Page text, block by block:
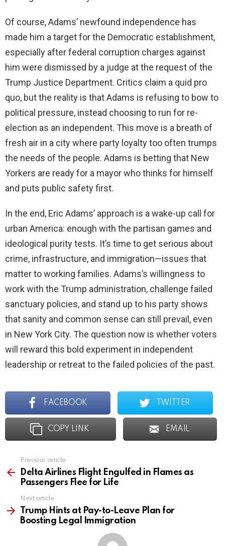
Of course, Adams’ newfound independence has
made him a target for the Democratic establishment,
especially after federal corruption charges against
him were dismissed by a judge at the request of the
Trump Justice Department. Critics claim a quid pro
quo, but the reality is that Adams is refusing to bow to
political pressure, instead choosing to run for re-
election as an independent. This move is a breath of
fresh air in a city where party loyalty too often trumps
the needs of the people. Adams is betting that New
Yorkers are ready for a mayor who thinks for himself
and puts public safety first.
In the end, Eric Adams’ approach is a wake-up call for
urban America: enough with the partisan games and
ideological purity tests. It’s time to get serious about
crime, infrastructure, and immigration—issues that
matter to working families. Adams’s willingness to
work with the Trump administration, challenge failed
sanctuary policies, and stand up to his party shows
that sanity and common sense can still prevail, even
in New York City. The question now is whether voters
will reward this bold experiment in independent
leadership or retreat to the failed policies of the past.
FACEBOOK TWITTER
COPY LINK EMAIL
more
Previous article
Delta Airlines Flight Engulfed in Flames as
Passengers Flee for Life
Next article
Trump Hints at Pay-to-Leave Plan for
Boosting Legal Immigration